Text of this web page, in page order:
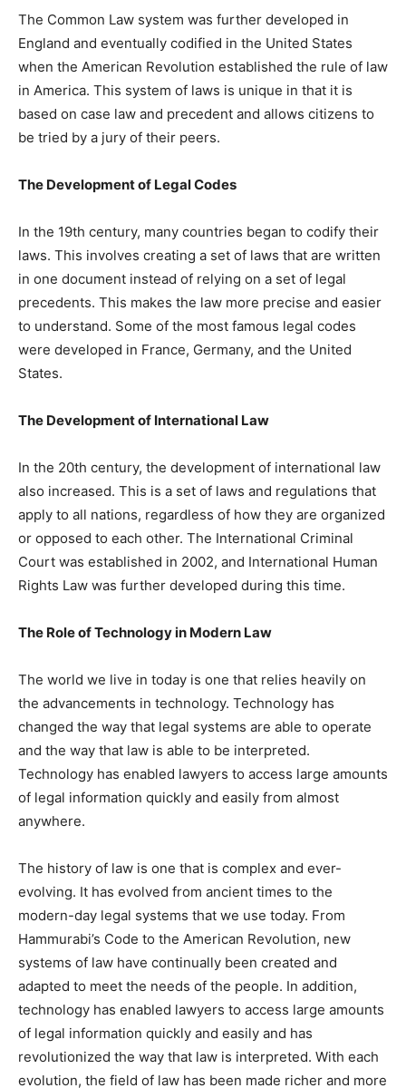
The Common Law system was further developed in
England and eventually codified in the United States
when the American Revolution established the rule of law
in America. This system of laws is unique in that it is
based on case law and precedent and allows citizens to
be tried by a jury of their peers.
The Development of Legal Codes
In the 19th century, many countries began to codify their
laws. This involves creating a set of laws that are written
in one document instead of relying on a set of legal
precedents. This makes the law more precise and easier
to understand. Some of the most famous legal codes
were developed in France, Germany, and the United
States.
The Development of International Law
In the 20th century, the development of international law
also increased. This is a set of laws and regulations that
apply to all nations, regardless of how they are organized
or opposed to each other. The International Criminal
Court was established in 2002, and International Human
Rights Law was further developed during this time.
The Role of Technology in Modern Law
The world we live in today is one that relies heavily on
the advancements in technology. Technology has
changed the way that legal systems are able to operate
and the way that law is able to be interpreted.
Technology has enabled lawyers to access large amounts
of legal information quickly and easily from almost
anywhere.
The history of law is one that is complex and ever-
evolving. It has evolved from ancient times to the
modern-day legal systems that we use today. From
Hammurabi’s Code to the American Revolution, new
systems of law have continually been created and
adapted to meet the needs of the people. In addition,
technology has enabled lawyers to access large amounts
of legal information quickly and easily and has
revolutionized the way that law is interpreted. With each
evolution, the field of law has been made richer and more